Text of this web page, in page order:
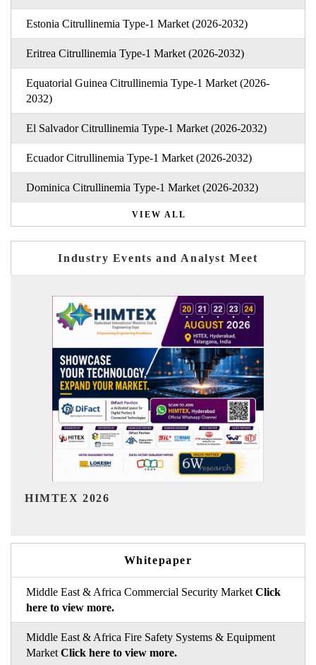
Estonia Citrullinemia Type-1 Market (2026-2032)
Eritrea Citrullinemia Type-1 Market (2026-2032)
Equatorial Guinea Citrullinemia Type-1 Market (2026-
2032)
El Salvador Citrullinemia Type-1 Market (2026-2032)
Ecuador Citrullinemia Type-1 Market (2026-2032)
Dominica Citrullinemia Type-1 Market (2026-2032)
VIEW ALL
Industry Events and Analyst Meet
India Refining Summit 2026
Whitepaper
Middle East & Africa Commercial Security Market Click
here to view more.
Middle East & Africa Fire Safety Systems & Equipment
Market Click here to view more.